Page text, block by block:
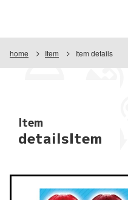
home Item Item details
Item
detailsItem